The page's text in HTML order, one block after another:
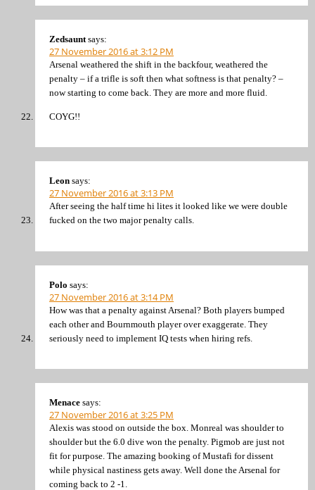
Zedsaunt says:
27 November 2016 at 3:12 PM
Arsenal weathered the shift in the backfour, weathered the
penalty – if a trifle is soft then what softness is that penalty? –
now starting to come back. They are more and more fluid.
COYG!!
Leon says:
27 November 2016 at 3:13 PM
After seeing the half time hi lites it looked like we were double
fucked on the two major penalty calls.
Polo says:
27 November 2016 at 3:14 PM
How was that a penalty against Arsenal? Both players bumped
each other and Bournmouth player over exaggerate. They
seriously need to implement IQ tests when hiring refs.
Menace says:
27 November 2016 at 3:25 PM
Alexis was stood on outside the box. Monreal was shoulder to
shoulder but the 6.0 dive won the penalty. Pigmob are just not
fit for purpose. The amazing booking of Mustafi for dissent
while physical nastiness gets away. Well done the Arsenal for
coming back to 2 -1.